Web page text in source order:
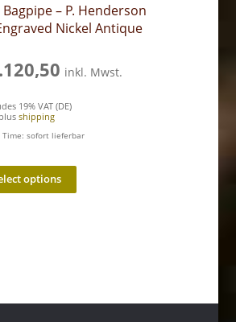
– P. Henderson
Nickel Antique
inkl. Mwst.
19% VAT (DE)
plusshipping
Time: sofort lieferbar
options